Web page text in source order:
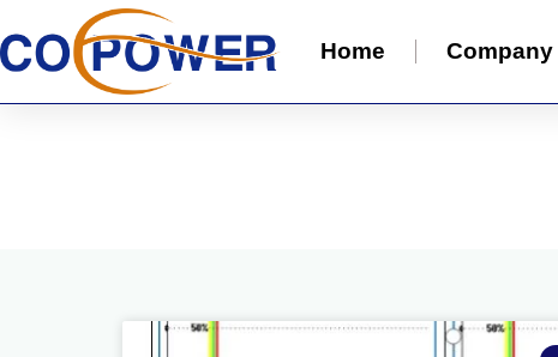
Home Company